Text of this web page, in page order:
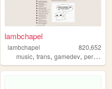
,silly,2000s
lambchapel
lambchapel
820,652
music,trans,gamedev,personal